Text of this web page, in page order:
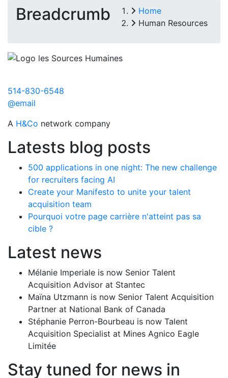
Breadcrumb
Home
Human Resources
514-830-6548
@email
A H&Co network company
Latests blog posts
500 applications in one night: The new challenge
for recruiters facing AI
Create your Manifesto to unite your talent
acquisition team
Pourquoi votre page carrière n'atteint pas sa
cible ?
Latest news
Mélanie Imperiale is now Senior Talent
Acquisition Advisor at Stantec
Maïna Utzmann is now Senior Talent Acquisition
Partner at National Bank of Canada
Stéphanie Perron-Bourbeau is now Talent
Acquisition Specialist at Mines Agnico Eagle
Limitée
Stay tuned for news in